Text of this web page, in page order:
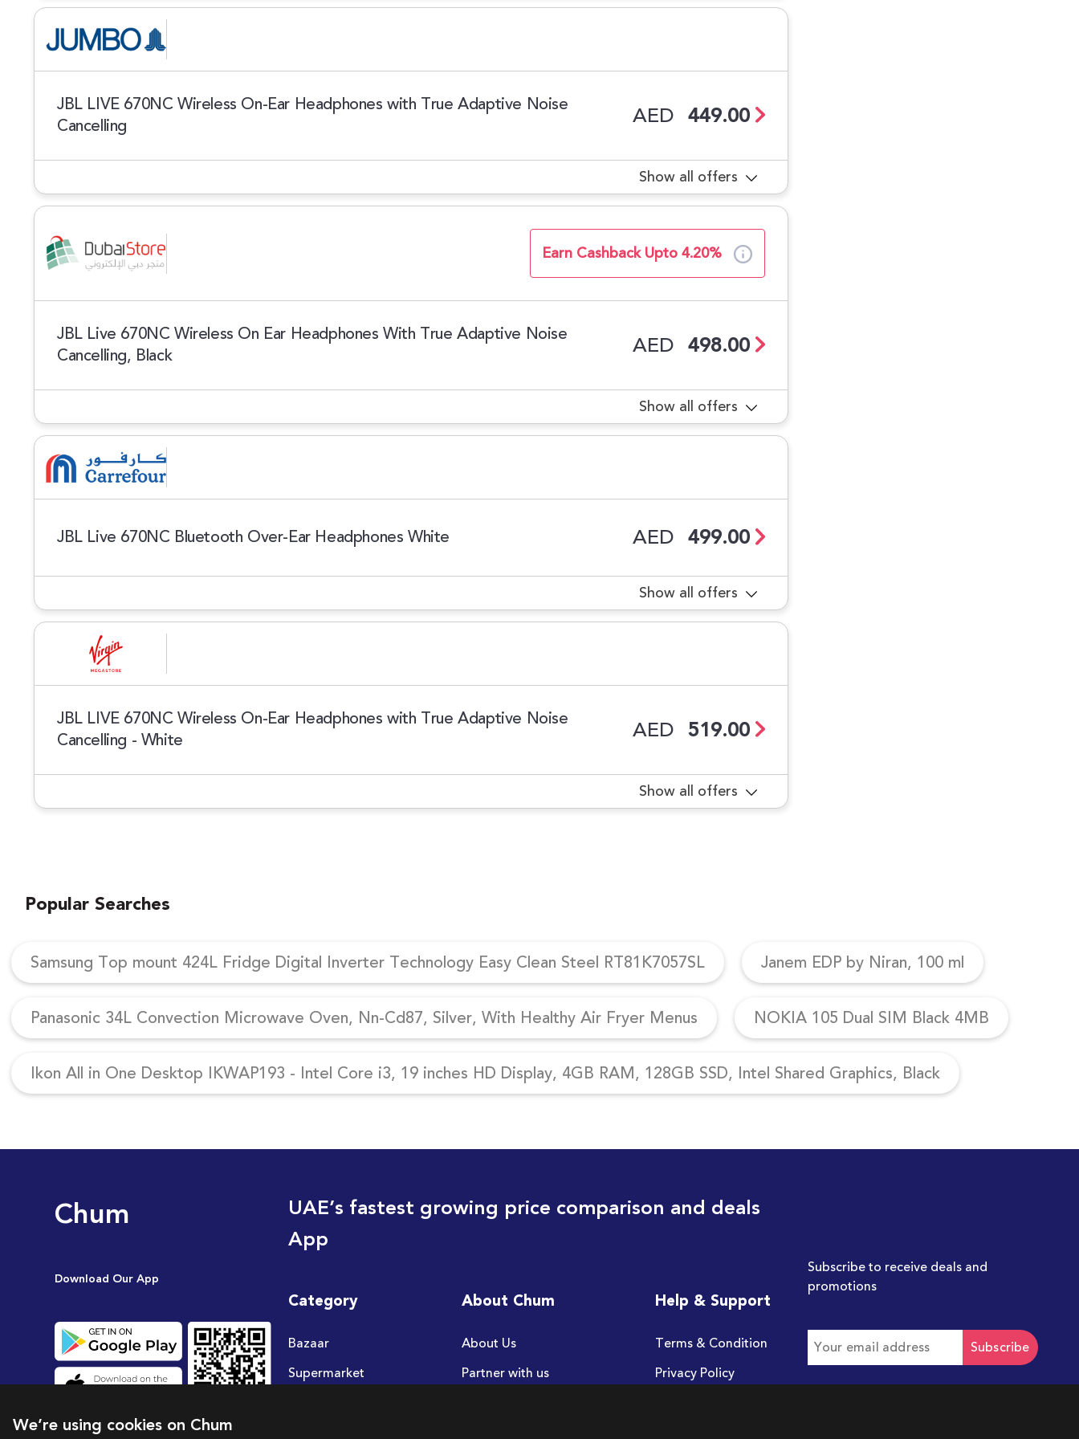
JBL LIVE 670NC Wireless On-Ear Headphones with True Adaptive Noise
Cancelling
AED 449.00
Show all offers
Earn Cashback Upto 4.20%
JBL Live 670NC Wireless On Ear Headphones With True Adaptive Noise
Cancelling, Black
AED 498.00
Show all offers
JBL Live 670NC Bluetooth Over-Ear Headphones White AED 499.00
Show all offers
JBL LIVE 670NC Wireless On-Ear Headphones with True Adaptive Noise
Cancelling - White
AED 519.00
Show all offers
Popular Searches
Samsung Top mount 424L Fridge Digital Inverter Technology Easy Clean Steel RT81K7057SL Janem EDP by Niran, 100 ml
Panasonic 34L Convection Microwave Oven, Nn-Cd87, Silver, With Healthy Air Fryer Menus NOKIA 105 Dual SIM Black 4MB
Ikon All in One Desktop IKWAP193 - Intel Core i3, 19 inches HD Display, 4GB RAM, 128GB SSD, Intel Shared Graphics, Black
Chum
Download Our App
UAE’s fastest growing price comparison and deals
App
Category
Bazaar
Supermarket
About Chum
About Us
Partner with us
Help & Support
Terms & Condition
Privacy Policy
Subscribe to receive deals and
promotions
Subscribe
We’re using cookies on Chum